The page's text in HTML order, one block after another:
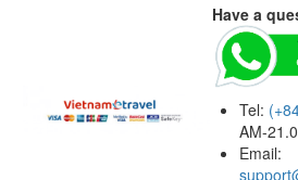
Have a
Tel:
AM-
Email: